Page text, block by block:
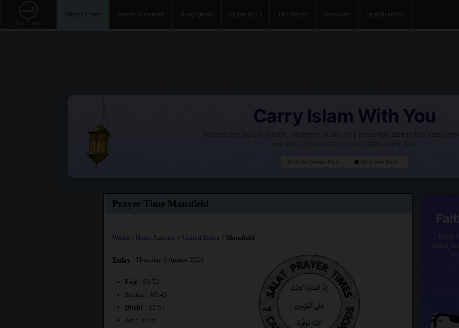
Prayer Times Islamic Calendar Read Quran Quran Mp3 The Prayer Ramadan Supplications
Carry Islam With You
Access the Quran, Hadith, Tasbeeh, Duas, and powerful Islamic tools
you stay connected to your faith every day.
Go to Google Play Go to App Store
Prayer Time Mansfield
World > North America > United States > Mansfield
Today : Thursday 6 August 2026
Fajr : 03:52
Sunrise : 05:43
Dhuhr : 12:51
Asr : 16:46